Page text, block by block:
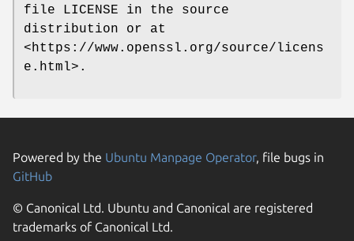
file LICENSE in the source
distribution or at
<https://www.openssl.org/source/licens
e.html>.
Powered by the Ubuntu Manpage Operator, file bugs in
GitHub
© Canonical Ltd. Ubuntu and Canonical are registered
trademarks of Canonical Ltd.